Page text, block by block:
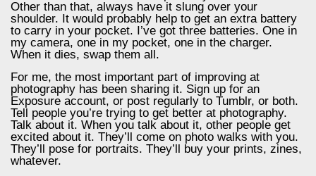
Other than that, always have it slung over your
shoulder. It would probably help to get an extra battery
to carry in your pocket. I’ve got three batteries. One in
my camera, one in my pocket, one in the charger.
When it dies, swap them all.
For me, the most important part of improving at
photography has been sharing it. Sign up for an
Exposure account, or post regularly to Tumblr, or both.
Tell people you’re trying to get better at photography.
Talk about it. When you talk about it, other people get
excited about it. They’ll come on photo walks with you.
They’ll pose for portraits. They’ll buy your prints, zines,
whatever.